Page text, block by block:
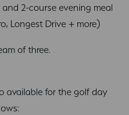
2-course evening meal
Longest Drive + more)
of three.
available for the golf day